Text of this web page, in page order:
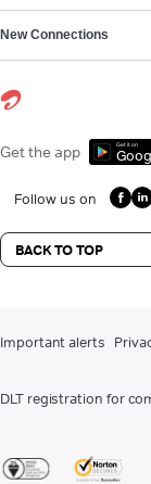
New Connections
Get the app Get it on
Follow us on
BACK TO TOP
Important alerts
DLT registration for